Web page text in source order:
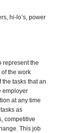
hi-lo’s, power
represent the
the work
tasks that an
employer
at any time
as
competitive
This job